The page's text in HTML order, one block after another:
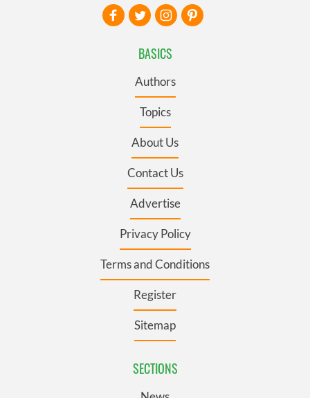
BASICS
Authors
Topics
About Us
Contact Us
Advertise
Privacy Policy
Terms and Conditions
Register
Sitemap
SECTIONS